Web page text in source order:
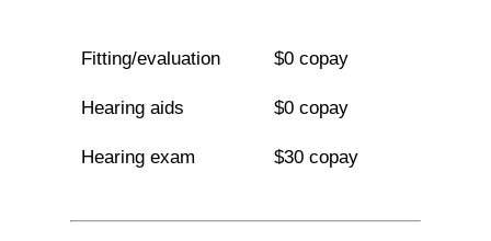
Fitting/evaluation $0 copay
Hearing aids $0 copay
Hearing exam $30 copay